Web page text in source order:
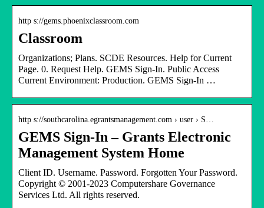
http s://gems.phoenixclassroom.com
Classroom
Organizations; Plans. SCDE Resources. Help for Current
Page. 0. Request Help. GEMS Sign-In. Public Access
Current Environment: Production. GEMS Sign-In …
http s://southcarolina.egrantsmanagement.com › user › S…
GEMS Sign-In – Grants Electronic
Management System Home
Client ID. Username. Password. Forgotten Your Password.
Copyright © 2001-2023 Computershare Governance
Services Ltd. All rights reserved.